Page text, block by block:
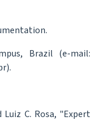
Brazil (e-mail:
Luiz C. Rosa, "Expert